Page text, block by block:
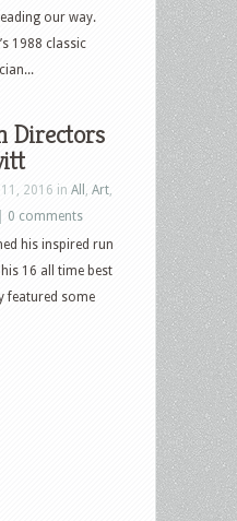
our way.
1988 classic
Directors
2016 in All Art
0 comments
his inspired run
16 all time best
featured some